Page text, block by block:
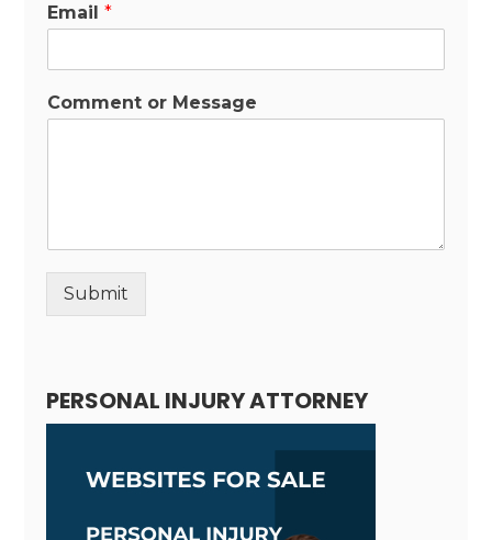
Email*
Comment or Message
Submit
PERSONAL INJURY ATTORNEY